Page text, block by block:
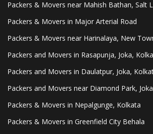
Packers & Movers near Mahish Bathan, Salt
Packers & Movers in Major Arterial Road
Packers & Movers near Harinalaya, New
Packers and Movers in Rasapunja, Joka,
Packers and Movers in Daulatpur, Joka,
Packers and Movers near Diamond Park, Joka
Packers & Movers in Nepalgunge, Kolkata
Packers & Movers in Greenfield City Behala